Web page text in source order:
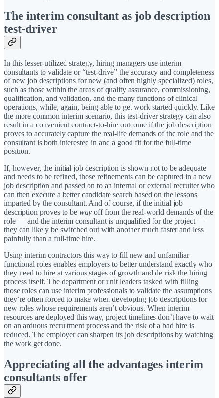
The interim consultant as job description
test-driver
In this lesser-utilized strategy, hiring managers use interim
consultants to validate or “test-drive” the accuracy and completeness
of new job descriptions for new (and often highly specialized) roles,
such as those within the areas of quality assurance, commissioning,
qualification, and validation, and the many functions of clinical
operations, while, again, being able to get work started quickly. Like
the more common interim scenario, this test-driver strategy can also
result in a convenient contract-to-hire outcome if the job description
proves to accurately capture the real-life demands of the role and the
consultant is both interested in and a good fit for the full-time
position.
If, however, the initial job description is shown not to be adequate
and needs to be refined, those refinements can be captured in a new
job description and passed on to an internal or external recruiter who
can then execute a better candidate search based on the lessons
imparted by the consultant. And of course, if the initial job
description proves to be way off from the real-world demands of the
role — and the interim consultant is unqualified for the project —
they can likely be switched out with another much faster and less
painfully than a full-time hire.
Using interim contractors this way to fill new and unfamiliar
functional roles enables employers to better understand exactly who
they need to hire at various stages of growth and de-risk the hiring
process itself. The department or unit leaders tasked with filling
those roles can use interim professionals to validate the assumptions
they’re often forced to make when developing job descriptions for
new roles whose requirements aren’t obvious. When interim
resources are deployed this way, project timelines don’t have to wait
on an arduous recruitment process and the risk of a bad hire is
reduced. The employer can sharpen its job descriptions by watching
the work get done.
Appreciating all the advantages interim
consultants offer